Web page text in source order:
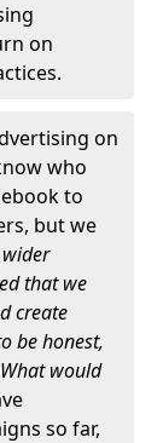
on
on
who
to
but we
that we
create
be honest,
would
so far,